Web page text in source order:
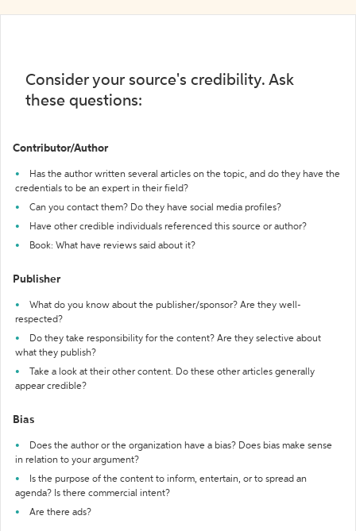
Consider your source's credibility. Ask
these questions:
Contributor/Author
Has the author written several articles on the topic, and do they have the
credentials to be an expert in their field?
Can you contact them? Do they have social media profiles?
Have other credible individuals referenced this source or author?
Book: What have reviews said about it?
Publisher
What do you know about the publisher/sponsor? Are they well-
respected?
Do they take responsibility for the content? Are they selective about
what they publish?
Take a look at their other content. Do these other articles generally
appear credible?
Bias
Does the author or the organization have a bias? Does bias make sense
in relation to your argument?
Is the purpose of the content to inform, entertain, or to spread an
agenda? Is there commercial intent?
Are there ads?